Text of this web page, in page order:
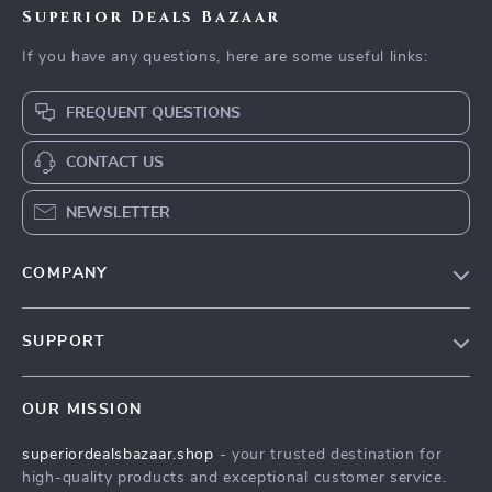
Superior Deals Bazaar
If you have any questions, here are some useful links:
FREQUENT QUESTIONS
CONTACT US
NEWSLETTER
COMPANY
Influencers
SUPPORT
FAQ
OUR MISSION
superiordealsbazaar.shop - your trusted destination for
high-quality products and exceptional customer service.